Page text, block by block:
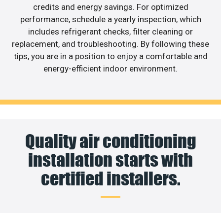
credits and energy savings. For optimized
performance, schedule a yearly inspection, which
includes refrigerant checks, filter cleaning or
replacement, and troubleshooting. By following these
tips, you are in a position to enjoy a comfortable and
energy-efficient indoor environment.
Quality air conditioning
installation starts with
certified installers.